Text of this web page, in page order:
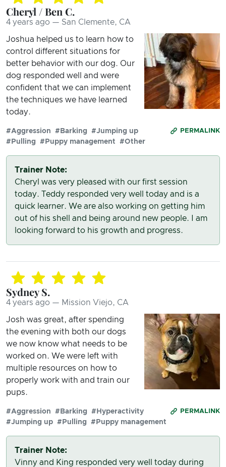
Cheryl / Ben C.
4 years ago — San Clemente, CA
Joshua helped us to learn how to
control different situations for
better behavior with our dog. Our
dog responded well and were
confident that we can implement
the techniques we have learned
today.
PERMALINK
#Aggression #Barking
#Jumping up
#Pulling
#Puppy management #Other
Trainer Note:
Cheryl was very pleased with our first session
today. Teddy responded very well today and is a
quick learner. We are also working on getting him
out of his shell and being around new people. I am
looking forward to his growth and progress.
Sydney S.
4 years ago — Mission Viejo, CA
Josh was great, after spending
the evening with both our dogs
we now know what needs to be
worked on. We were left with
multiple resources on how to
properly work with and train our
pups.
PERMALINK
#Aggression #Barking
#Hyperactivity
#Jumping up #Pulling #Puppy management
Trainer Note:
Vinny and King responded very well today during